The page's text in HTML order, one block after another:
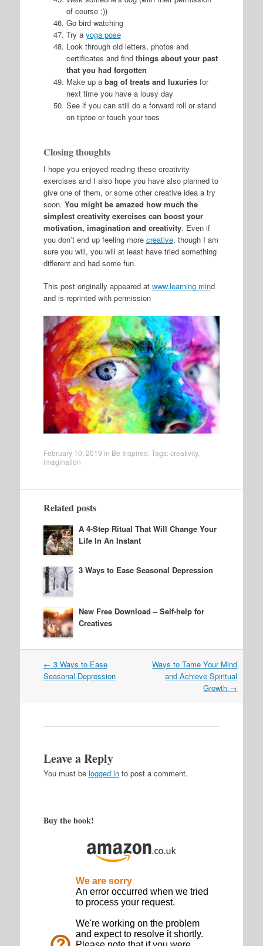
of course ;))
Go bird watching
Try a yoga pose
Look through old letters, photos and
certificates and find things about your past
that you had forgotten
Make up a bag of treats and luxuriesfor
next time you have a lousy day
See if you can still do a forward roll or stand
on tiptoe or touch your toes
Closing thoughts
I hope you enjoyed reading these creativity
exercises and I also hope you have also planned to
give one of them, or some other creative idea a try
soon. You might be amazed how much the
simplest creativity exercises can boost your
motivation, imagination and creativity. Even if
you don’t end up feeling more creative, though I am
sure you will, you will at least have tried something
different and had some fun.
This post originally appeared at www.learning mind
and is reprinted with permission
February 10, 2019 in Be Inspired . Tags:creativity,
imagination
Related posts
A 4-Step Ritual That Will Change Your
Life In An Instant
3 Ways to Ease Seasonal Depression
New Free Download – Self-help for
Creatives
Post
navigation
← 3 Ways to Ease
Seasonal Depression
Ways to Tame Your Mind
and Achieve Spiritual
Growth →
Leave a Reply
You must be logged into post a comment.
Buy the book!